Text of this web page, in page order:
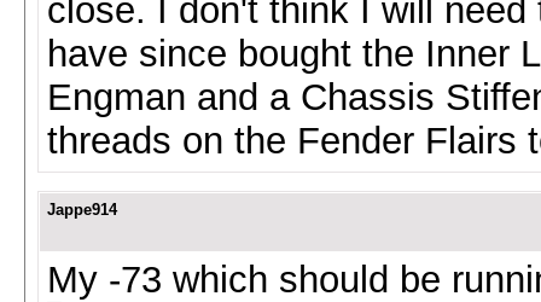
close. I don't think I will
have since bought the Inner
Engman and a Chassis
threads on the Fender Flairs
Jappe914
My -73 which should be